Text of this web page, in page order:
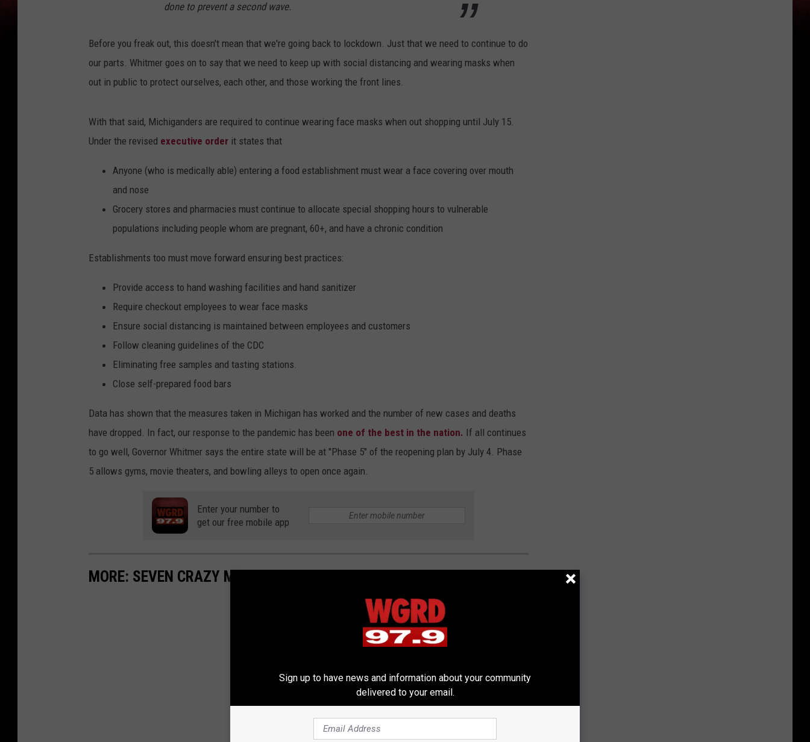
done to prevent a second wave.
Before you freak out, this doesn't mean that we're going back to lockdown. Just that we need to continue to do
our parts. Whitmer goes on to say that we need to keep up with social distancing and wearing masks when
out in public to protect ourselves, each other, and those working the front lines.
With that said, Michiganders are required to continue wearing face masks when out shopping until July 15.
Under the revised executive order it states that
Anyone (who is medically able) entering a food establishment must wear a face covering over mouth
and nose
Grocery stores and pharmacies must continue to allocate special shopping hours to vulnerable
populations including people whom are pregnant, 60+, and have a chronic condition
Establishments too must move forward ensuring best practices:
Provide access to hand washing facilities and hand sanitizer
Require checkout employees to wear face masks
Ensure social distancing is maintained between employees and customers
Follow cleaning guidelines of the CDC
Eliminating free samples and tasting stations.
Close self-prepared food bars
Data has shown that the measures taken in Michigan has worked and the number of new cases and deaths
have dropped. In fact, our response to the pandemic has been one of the best in the nation. If all continues
to go well, Governor Whitmer says the entire state will be at "Phase 5" of the reopening plan by July 4. Phase
5 allows gyms, movie theaters, and bowling alleys to open once again.
Enter your number to
get our free mobile app
MORE: SEVEN CRAZY MICHIGAN TOWN NAMES EXPLAINED
Sign up to have news and information about your community
delivered to your email.